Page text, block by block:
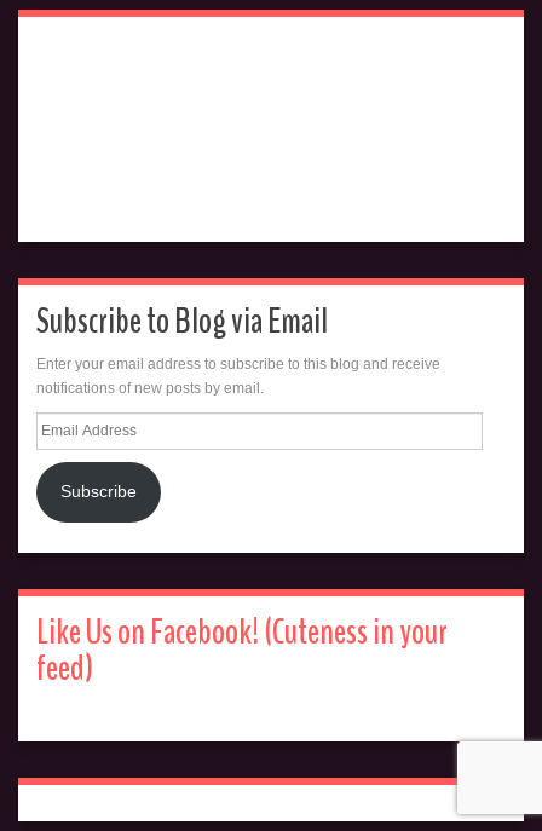
Subscribe to Blog via Email
Enter your email address to subscribe to this blog and receive
notifications of new posts by email.
Email
Address
Subscribe
Like Us on Facebook! (Cuteness in your
feed)